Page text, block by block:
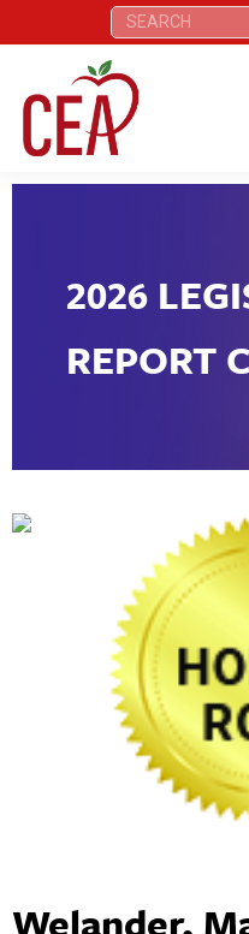
Search:
2026
REPORT
Welander,